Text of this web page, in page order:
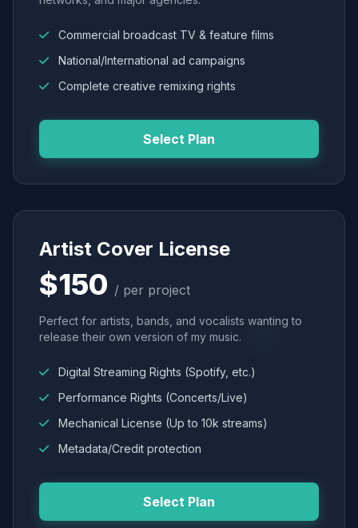
Commercial broadcast TV & feature films
National/International ad campaigns
Complete creative remixing rights
Select Plan
Artist Cover License
$150 / per project
Perfect for artists, bands, and vocalists wanting to
release their own version of my music.
Digital Streaming Rights (Spotify, etc.)
Performance Rights (Concerts/Live)
Mechanical License (Up to 10k streams)
Metadata/Credit protection
Select Plan